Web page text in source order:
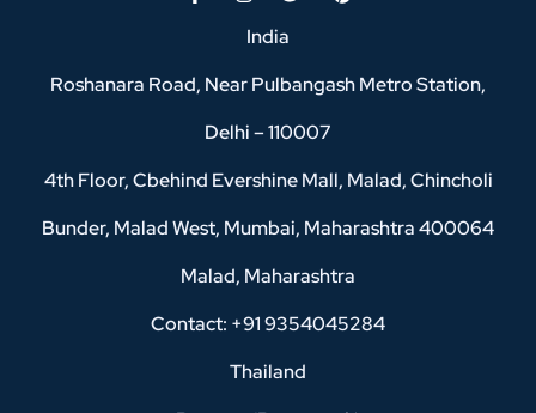
India
Roshanara Road, Near Pulbangash Metro Station,
Delhi – 110007
4th Floor, Cbehind Evershine Mall, Malad, Chincholi
Bunder, Malad West, Mumbai, Maharashtra 400064
Malad, Maharashtra
Contact: +91 9354045284
Thailand